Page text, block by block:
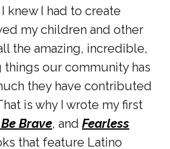
knew I had to create
my children and other
the amazing, incredible,
our community has
they have contributed
is why I wrote my first
Brave, and Fearless
that feature Latino